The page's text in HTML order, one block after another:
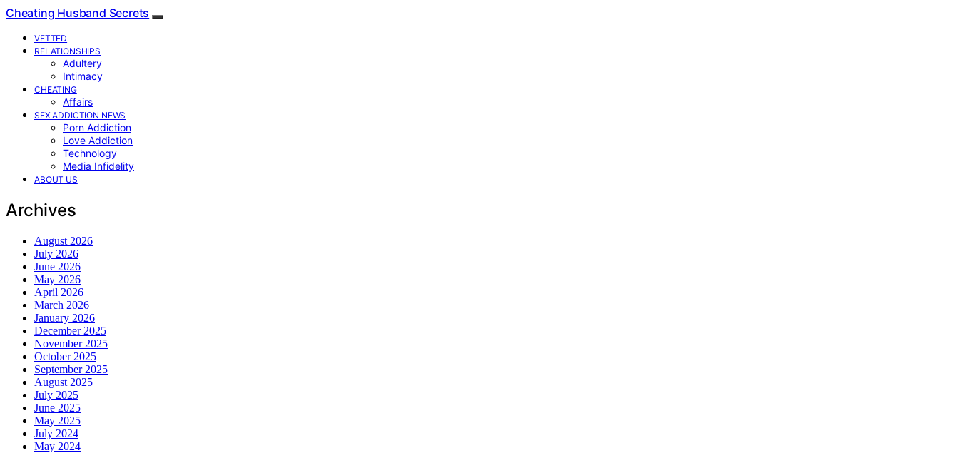
Cheating Husband Secrets
VETTED
RELATIONSHIPS
Adultery
Intimacy
CHEATING
Affairs
SEX ADDICTION NEWS
Porn Addiction
Love Addiction
Technology
Media Infidelity
ABOUT US
Archives
August 2026
July 2026
June 2026
May 2026
April 2026
March 2026
January 2026
December 2025
November 2025
October 2025
September 2025
August 2025
July 2025
June 2025
May 2025
July 2024
May 2024